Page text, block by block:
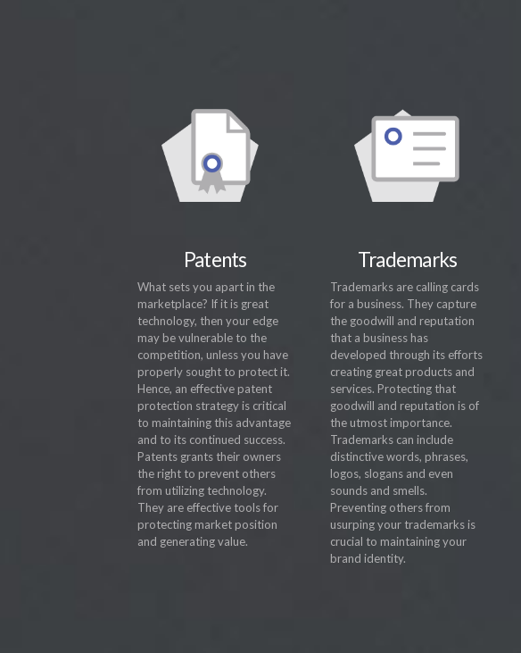
Patents
What sets you apart in the
marketplace? If it is great
technology, then your edge
may be vulnerable to the
competition, unless you have
properly sought to protect it.
Hence, an effective patent
protection strategy is critical
to maintaining this advantage
and to its continued success.
Patents grants their owners
the right to prevent others
from utilizing technology.
They are effective tools for
protecting market position
and generating value.
Trademarks
Trademarks are calling cards
for a business. They capture
the goodwill and reputation
that a business has
developed through its efforts
creating great products and
services. Protecting that
goodwill and reputation is of
the utmost importance.
Trademarks can include
distinctive words, phrases,
logos, slogans and even
sounds and smells.
Preventing others from
usurping your trademarks is
crucial to maintaining your
brand identity.